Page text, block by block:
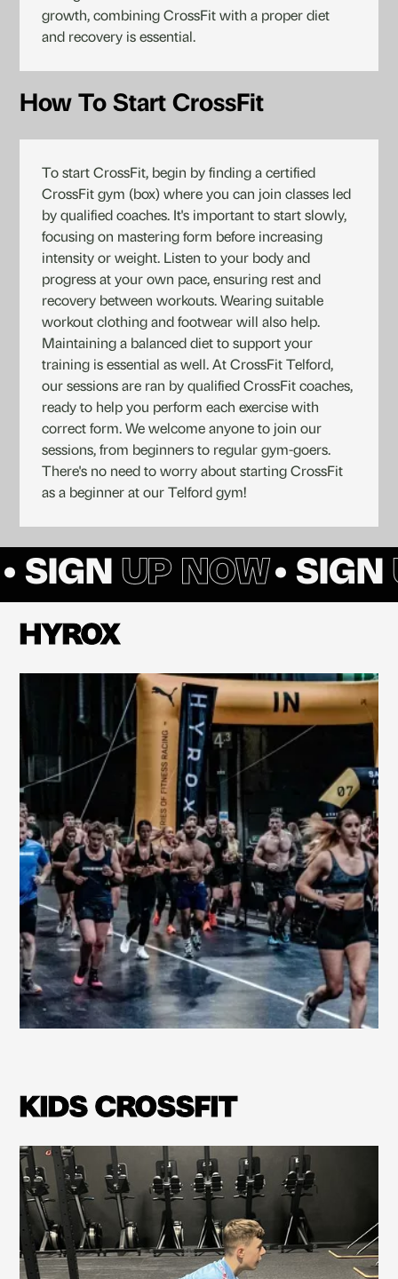
growth, combining CrossFit with a proper diet
and recovery is essential.
How To Start CrossFit
To start CrossFit, begin by finding a certified
CrossFit gym (box) where you can join classes led
by qualified coaches. It's important to start slowly,
focusing on mastering form before increasing
intensity or weight. Listen to your body and
progress at your own pace, ensuring rest and
recovery between workouts. Wearing suitable
workout clothing and footwear will also help.
Maintaining a balanced diet to support your
training is essential as well. At CrossFit Telford,
our sessions are ran by qualified CrossFit coaches,
ready to help you perform each exercise with
correct form. We welcome anyone to join our
sessions, from beginners to regular gym-goers.
There's no need to worry about starting CrossFit
as a beginner at our Telford gym!
• SIGNUP NOW• SIGN
HYROX
Learn more
KIDS CROSSFIT